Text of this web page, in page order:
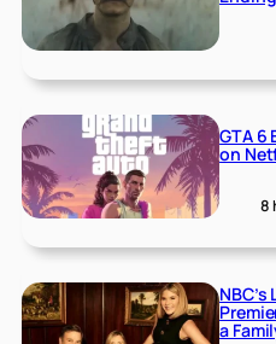
GTA 6
on
8
a